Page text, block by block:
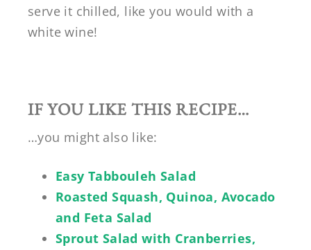
serve it chilled, like you would with a
white wine!
IF YOU LIKE THIS RECIPE…
…you might also like:
Easy Tabbouleh Salad
Roasted Squash, Quinoa, Avocado
and Feta Salad
Sprout Salad with Cranberries,